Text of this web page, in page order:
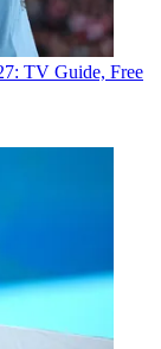
TV Guide, Free